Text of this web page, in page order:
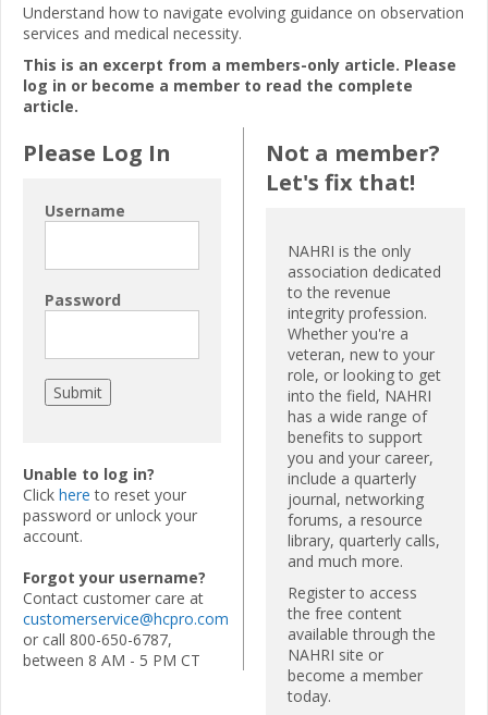
Understand how to navigate evolving guidance on observation
services and medical necessity.
This is an excerpt from a members-only article. Please
log in or become a member to read the complete
article.
Please Log In
Username
Password
Unable to log in?
Click here to reset your
password or unlock your
account.
Forgot your username?
Contact customer care at
customerservice@hcpro.com
or call 800-650-6787,
between 8 AM - 5 PM CT
Not a member?
Let's fix that!
NAHRI is the only
association dedicated
to the revenue
integrity profession.
Whether you're a
veteran, new to your
role, or looking to get
into the field, NAHRI
has a wide range of
benefits to support
you and your career,
include a quarterly
journal, networking
forums, a resource
library, quarterly calls,
and much more.
Register to access
the free content
available through the
NAHRI site or
become a member
today.